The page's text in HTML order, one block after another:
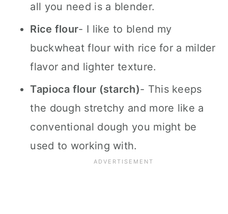
all you need is a blender.
Rice flour- I like to blend my
buckwheat flour with rice for a milder
flavor and lighter texture.
Tapioca flour (starch)- This keeps
the dough stretchy and more like a
conventional dough you might be
used to working with.